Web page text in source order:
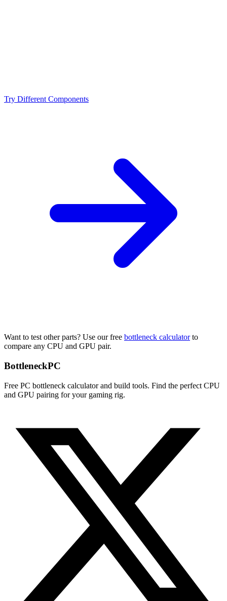
Try Different Components
Want to test other parts? Use our free bottleneck calculator to
compare any CPU and GPU pair.
BottleneckPC
Free PC bottleneck calculator and build tools. Find the perfect CPU
and GPU pairing for your gaming rig.